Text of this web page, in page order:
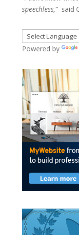
speechless,”said
Powered by